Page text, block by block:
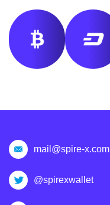
mail@spire-x.com
@spirexwallet